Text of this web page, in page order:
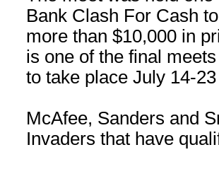
Bank Clash For Cash
more than $10,000 in
is one of the final
to take place July 14-
McAfee, Sanders and
Invaders that have